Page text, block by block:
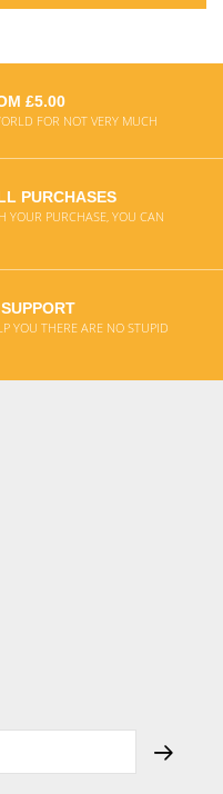
£5.00
FOR NOT VERY MUCH
PURCHASES
YOUR PURCHASE, YOU CAN
YOU THERE ARE NO STUPID